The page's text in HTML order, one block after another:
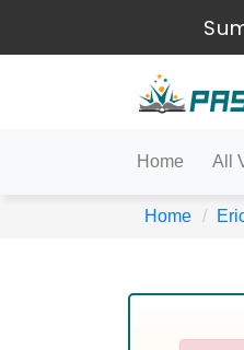
Home All
Home